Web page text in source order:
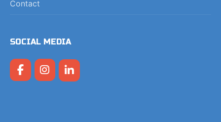
Contact
SOCIAL MEDIA